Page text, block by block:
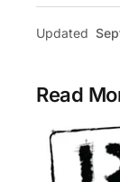
Updated
Read